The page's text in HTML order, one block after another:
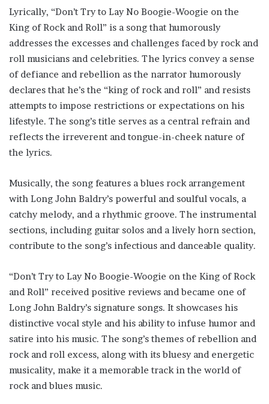
Lyrically, “Don’t Try to Lay No Boogie-Woogie on the
King of Rock and Roll” is a song that humorously
addresses the excesses and challenges faced by rock and
roll musicians and celebrities. The lyrics convey a sense
of defiance and rebellion as the narrator humorously
declares that he’s the “king of rock and roll” and resists
attempts to impose restrictions or expectations on his
lifestyle. The song’s title serves as a central refrain and
reflects the irreverent and tongue-in-cheek nature of
the lyrics.
Musically, the song features a blues rock arrangement
with Long John Baldry’s powerful and soulful vocals, a
catchy melody, and a rhythmic groove. The instrumental
sections, including guitar solos and a lively horn section,
contribute to the song’s infectious and danceable quality.
“Don’t Try to Lay No Boogie-Woogie on the King of Rock
and Roll” received positive reviews and became one of
Long John Baldry’s signature songs. It showcases his
distinctive vocal style and his ability to infuse humor and
satire into his music. The song’s themes of rebellion and
rock and roll excess, along with its bluesy and energetic
musicality, make it a memorable track in the world of
rock and blues music.